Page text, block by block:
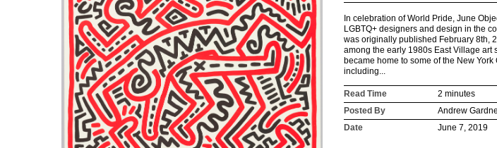
In celebration of World Pride, June
LGBTQ+ designers and design in the
was originally published February 8th,
among the early 1980s East Village art
became home to some of the New York
including...
Read Time
2 minutes
Posted By
Andrew
Date
June 7, 2019